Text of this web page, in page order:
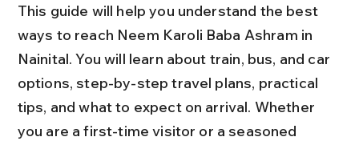
This guide will help you understand the best
ways to reach Neem Karoli Baba Ashram in
Nainital. You will learn about train, bus, and car
options, step-by-step travel plans, practical
tips, and what to expect on arrival. Whether
you are a first-time visitor or a seasoned